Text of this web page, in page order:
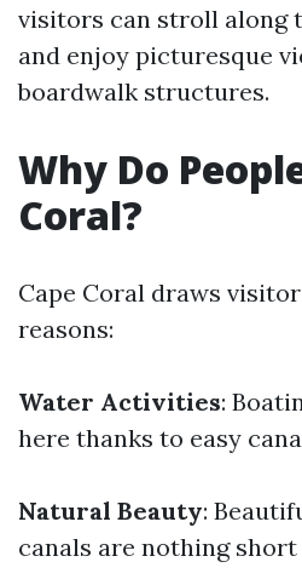
visitors can stroll along
and enjoy picturesque
boardwalk structures.
Why Do
Coral?
Cape Coral draws
reasons:
Water Activities:
here thanks to easy
Natural Beauty:
canals are nothing